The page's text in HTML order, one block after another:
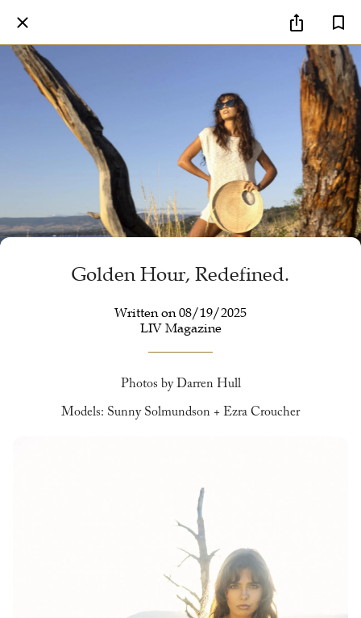
Golden Hour, Redefined.
Written on 08/19/2025
LIV Magazine
Photos by Darren Hull
Models: Sunny Solmundson + Ezra Croucher